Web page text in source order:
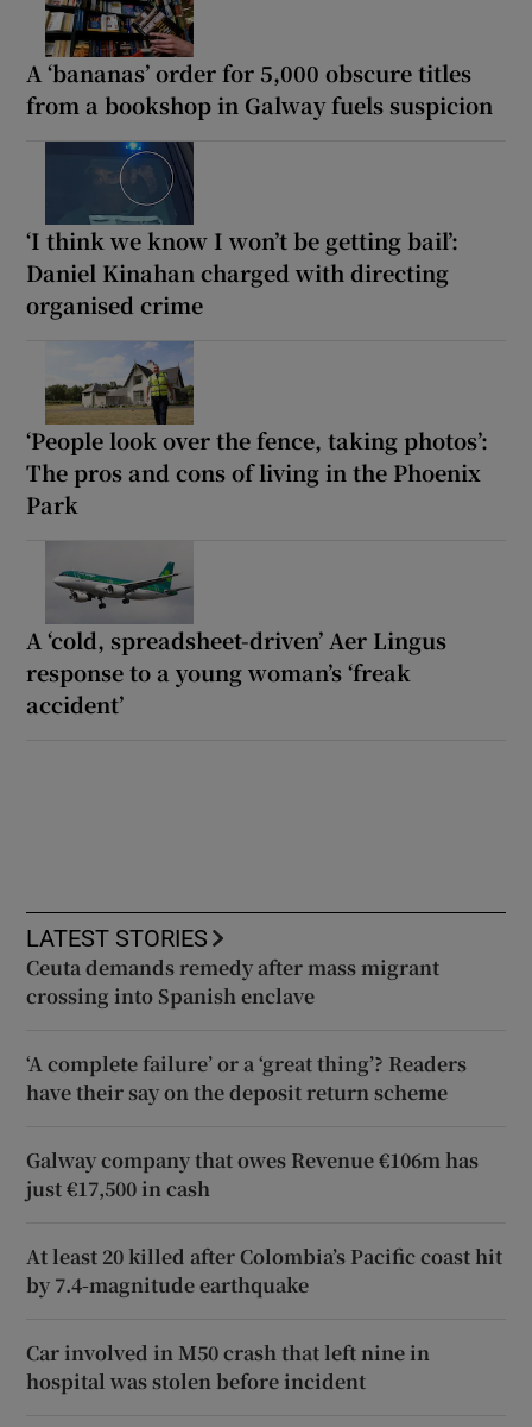
A ‘bananas’ order for 5,000 obscure titles
from a bookshop in Galway fuels suspicion
‘I think we know I won’t be getting bail’:
Daniel Kinahan charged with directing
organised crime
‘People look over the fence, taking photos’:
The pros and cons of living in the Phoenix
Park
A ‘cold, spreadsheet-driven’ Aer Lingus
response to a young woman’s ‘freak
accident’
LATEST STORIES
Ceuta demands remedy after mass migrant
crossing into Spanish enclave
‘A complete failure’ or a ‘great thing’? Readers
have their say on the deposit return scheme
Galway company that owes Revenue €106m has
just €17,500 in cash
At least 20 killed after Colombia’s Pacific coast hit
by 7.4-magnitude earthquake
Car involved in M50 crash that left nine in
hospital was stolen before incident